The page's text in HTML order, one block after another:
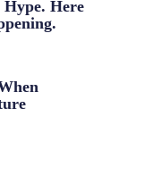
Here